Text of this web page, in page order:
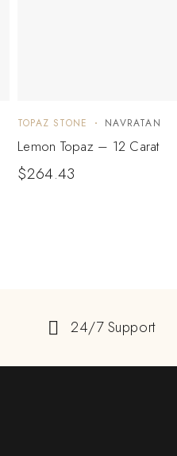
TOPAZ STONE NAVRATAN
Lemon Topaz – 12 Carat
$264.43
24/7 Support